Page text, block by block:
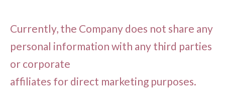
Currently, the Company does not share any
personal information with any third parties
or corporate
affiliates for direct marketing purposes.